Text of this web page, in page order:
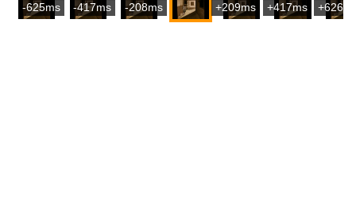
-625ms -417ms -208ms +209ms +417ms